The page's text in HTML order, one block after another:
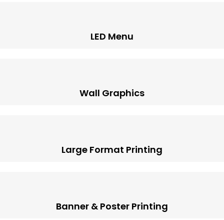
LED Menu
Wall Graphics
Large Format Printing
Banner & Poster Printing